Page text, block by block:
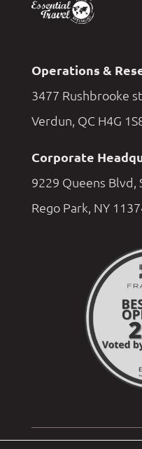
Operations &
3477 Rushbrooke
Verdun, QC H4G
Corporate
9229 Queens Blvd,
Rego Park, NY